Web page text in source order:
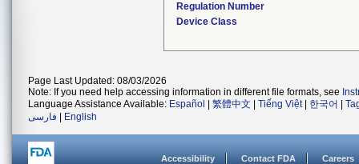
Regulation Number
Device Class
Page Last Updated: 08/03/2026
Note: If you need help accessing information in different file formats, see
Language Assistance Available: Español 繁體中文 Tiếng Việt| 한국어
فارسی
English
Accessibility Contact FDA Careers